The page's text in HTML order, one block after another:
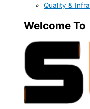
Quality & Infra
Welcome To